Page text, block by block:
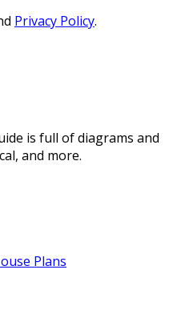
Privacy Policy.
is full of diagrams and
and more.
Plans